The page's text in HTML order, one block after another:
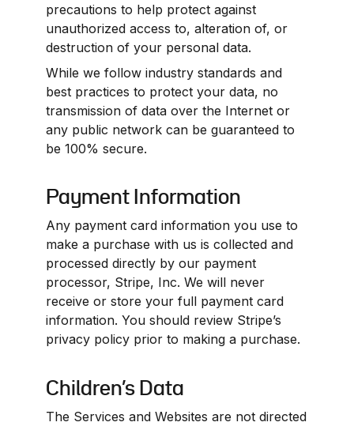
precautions to help protect against
unauthorized access to, alteration of, or
destruction of your personal data.
While we follow industry standards and
best practices to protect your data, no
transmission of data over the Internet or
any public network can be guaranteed to
be 100% secure.
Payment Information
Any payment card information you use to
make a purchase with us is collected and
processed directly by our payment
processor, Stripe, Inc. We will never
receive or store your full payment card
information. You should review Stripe’s
privacy policy prior to making a purchase.
Children’s Data
The Services and Websites are not directed